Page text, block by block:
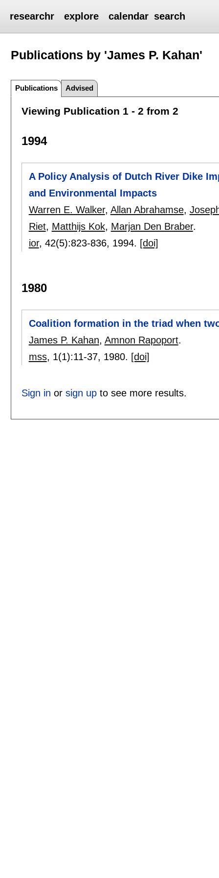
researchr explore calendar search
Publications by 'James P. Kahan'
Publications Advised
Viewing Publication 1 - 2 from 2
1994
A Policy Analysis of Dutch River Dike
and Environmental Impacts
Warren E. Walker, Allan Abrahamse,
Riet, Matthijs Kok, Marjan Den Braber.
ior, 42(5):823-836, 1994. [doi]
1980
Coalition formation in the triad when
James P. Kahan, Amnon Rapoport.
mss, 1(1):11-37, 1980. [doi]
Sign in or sign upto see more results.